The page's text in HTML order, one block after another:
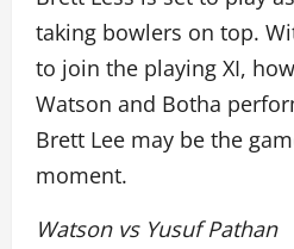
taking bowlers on top.
to join the playing XI,
Watson and Botha
Brett Lee may be the
moment.
Watson vs Yusuf Pathan